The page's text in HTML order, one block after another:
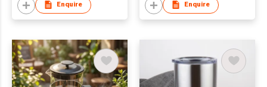
Enquire Enquire